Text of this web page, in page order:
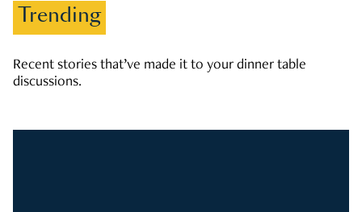
Trending
Recent stories that’ve made it to your dinner table
discussions.